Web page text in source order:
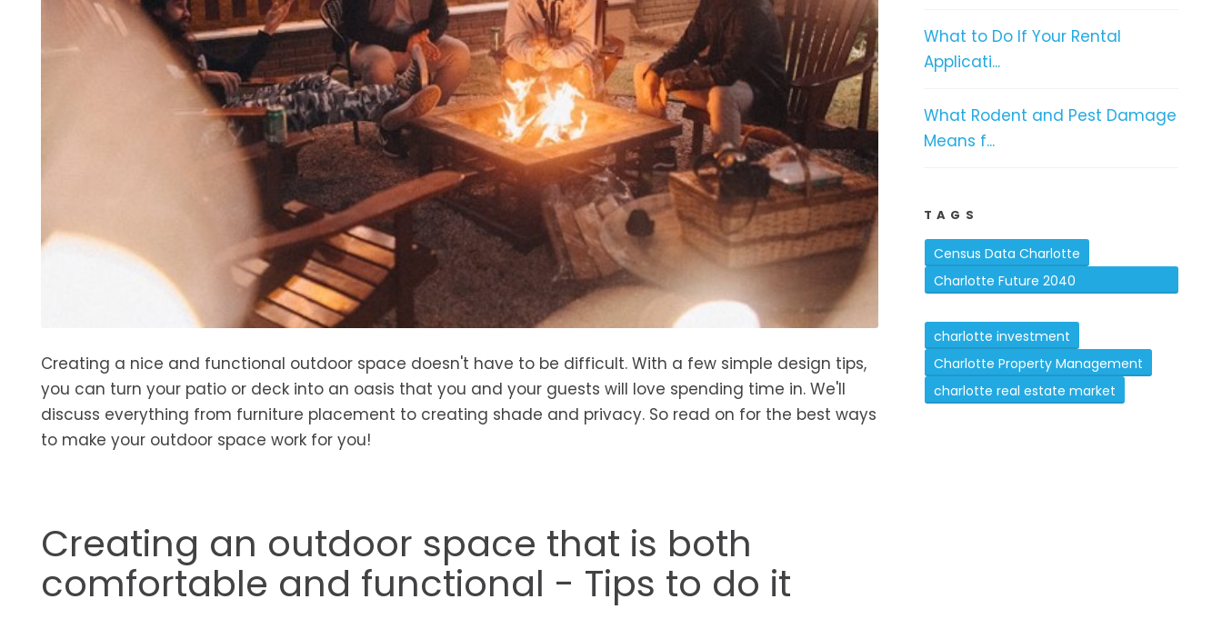
Creating a nice and functional outdoor space doesn't have to be difficult. With a few simple design tips,
you can turn your patio or deck into an oasis that you and your guests will love spending time in. We'll
discuss everything from furniture placement to creating shade and privacy. So read on for the best ways
to make your outdoor space work for you!
Creating an outdoor space that is both
comfortable and functional - Tips to do it
What to Do If Your Rental
Applicati...
What Rodent and Pest Damage
Means f...
TAGS
Census Data Charlotte
Charlotte Future 2040
charlotte investment
Charlotte Property Management
charlotte real estate market